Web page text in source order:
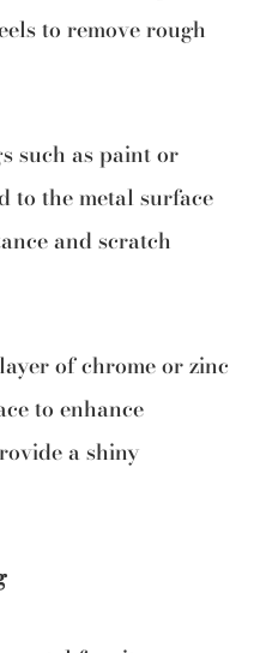
to remove rough
such as paint or
to the metal surface
and scratch
of chrome or zinc
to enhance
a shiny